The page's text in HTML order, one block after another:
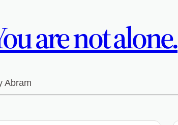
are not alone.
Abram